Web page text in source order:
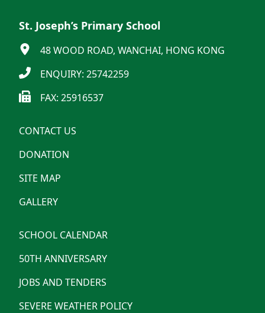
St. Joseph’s Primary School
48 WOOD ROAD, WANCHAI, HONG KONG
ENQUIRY: 25742259
FAX: 25916537
CONTACT US
DONATION
SITE MAP
GALLERY
SCHOOL CALENDAR
50TH ANNIVERSARY
JOBS AND TENDERS
SEVERE WEATHER POLICY